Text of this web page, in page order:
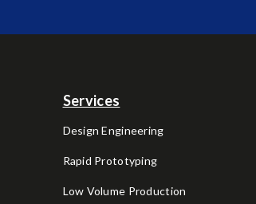
Services
Design Engineering
Rapid Prototyping
Low Volume Production